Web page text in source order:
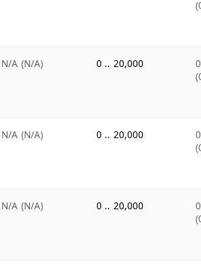
N/A (N/A) 0 .. 20,000
N/A (N/A) 0 .. 20,000
N/A (N/A) 0 .. 20,000